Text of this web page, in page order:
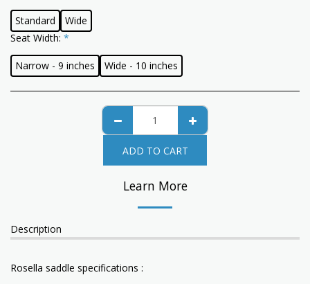
Standard
Wide
Seat Width: *
Narrow - 9 inches Wide - 10 inches
ADD TO CART
Learn More
Description
Rosella saddle specifications :